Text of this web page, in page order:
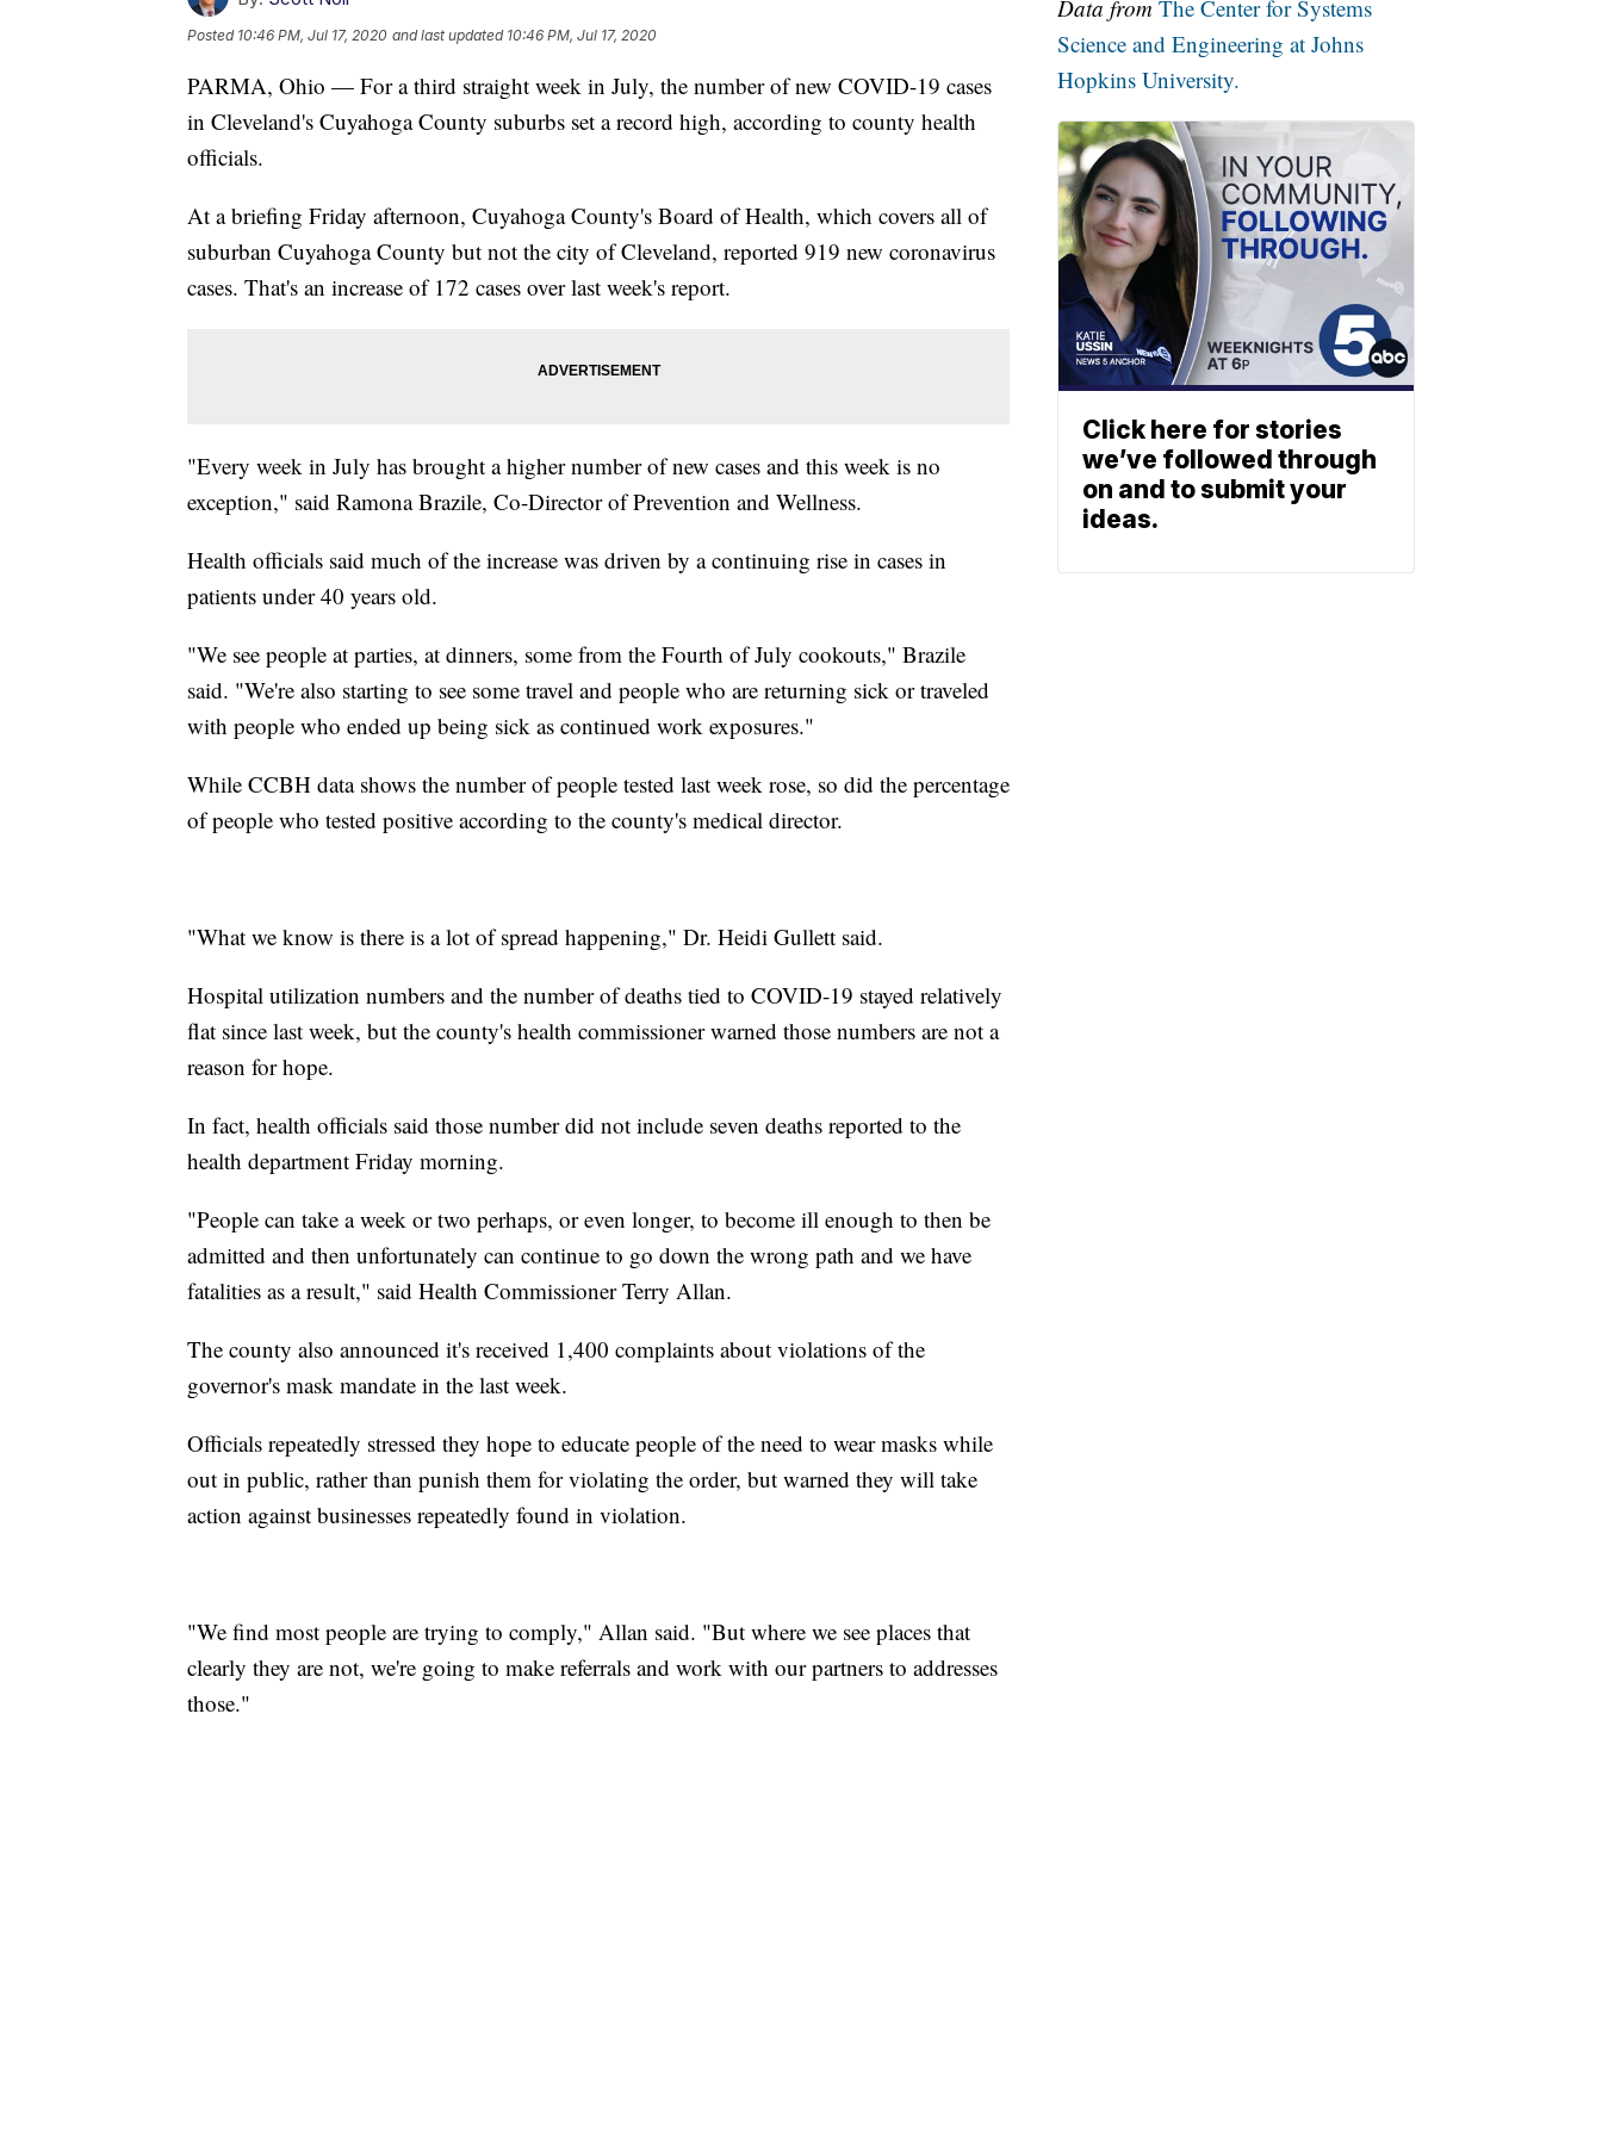
Posted 10:46 PM, Jul 17, 2020 and last updated 10:46 PM, Jul 17, 2020
PARMA, Ohio — For a third straight week in July, the number of new COVID-19 cases
in Cleveland's Cuyahoga County suburbs set a record high, according to county health
officials.
At a briefing Friday afternoon, Cuyahoga County's Board of Health, which covers all of
suburban Cuyahoga County but not the city of Cleveland, reported 919 new coronavirus
cases. That's an increase of 172 cases over last week's report.
"Every week in July has brought a higher number of new cases and this week is no
exception," said Ramona Brazile, Co-Director of Prevention and Wellness.
Health officials said much of the increase was driven by a continuing rise in cases in
patients under 40 years old.
"We see people at parties, at dinners, some from the Fourth of July cookouts," Brazile
said. "We're also starting to see some travel and people who are returning sick or traveled
with people who ended up being sick as continued work exposures."
While CCBH data shows the number of people tested last week rose, so did the percentage
of people who tested positive according to the county's medical director.
"What we know is there is a lot of spread happening," Dr. Heidi Gullett said.
Hospital utilization numbers and the number of deaths tied to COVID-19 stayed relatively
flat since last week, but the county's health commissioner warned those numbers are not a
reason for hope.
In fact, health officials said those number did not include seven deaths reported to the
health department Friday morning.
"People can take a week or two perhaps, or even longer, to become ill enough to then be
admitted and then unfortunately can continue to go down the wrong path and we have
fatalities as a result," said Health Commissioner Terry Allan.
The county also announced it's received 1,400 complaints about violations of the
governor's mask mandate in the last week.
Officials repeatedly stressed they hope to educate people of the need to wear masks while
out in public, rather than punish them for violating the order, but warned they will take
action against businesses repeatedly found in violation.
"We find most people are trying to comply," Allan said. "But where we see places that
clearly they are not, we're going to make referrals and work with our partners to addresses
those."
Data from The Center for Systems
Science and Engineering at Johns
Hopkins University.
Click here for stories
we’ve followed through
on and to submit your
ideas.